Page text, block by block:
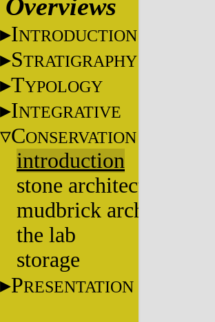
Overviews
INTRODUCTION
STRATIGRAPHY
TYPOLOGY
INTEGRATIVE
CONSERVATION
introduction
stone architecture
mudbrick architecture
the lab
storage
PRESENTATION